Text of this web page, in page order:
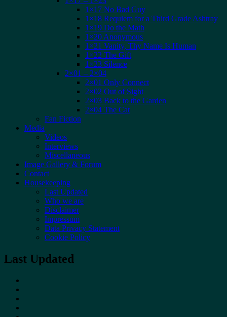
1×17 No Bad Guy
1×18 Requiem for a Third Grade Ashtray
1×19 Do the Math
1×20 Anonymous
1×21 Vanity, Thy Name Is Human
1×22 The Gift
1×23 Silence
2×01 – 2×04
2×01 Only Connect
2×02 Out of Sight
2×03 Back to the Garden
2×04 The Cat
Fan Fiction
Media
Videos
Interviews
Miscellaneous
Image Gallery & Forum
Contact
Housekeeping
Last Updated
Who we are
Disclaimer
Impressum
Data Privacy Statement
Cookie Policy
Last Updated